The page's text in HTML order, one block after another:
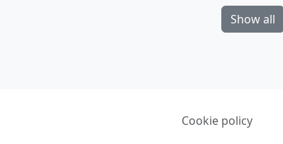
Show all
Cookie policy